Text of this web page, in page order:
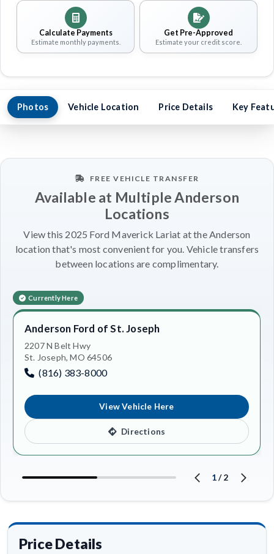
Calculate Payments
Estimate monthly payments.
Get Pre-Approved
Estimate your credit score.
Photos Vehicle Location Price Details Key
FREE VEHICLE TRANSFER
Available at Multiple Anderson
Locations
View this 2025 Ford Maverick Lariat at the Anderson
location that's most convenient for you. Vehicle transfers
between locations are complimentary.
Currently Here
Anderson Ford of St. Joseph
2207 N Belt Hwy
St. Joseph, MO 64506
(816) 383-8000
View Vehicle Here
Directions
1/2
Price Details